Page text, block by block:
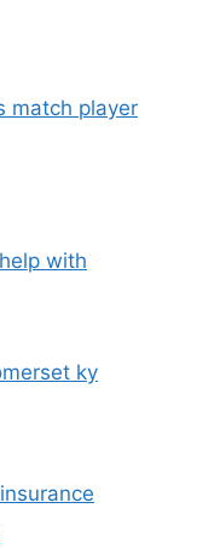
match player
with
ky